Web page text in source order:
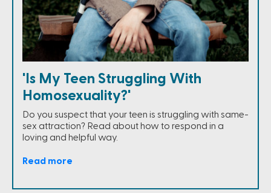
'Is My Teen Struggling With
Homosexuality?'
Do you suspect that your teen is struggling with same-
sex attraction? Read about how to respond in a
loving and helpful way.
Read more